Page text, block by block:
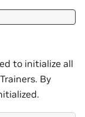
to initialize all
By